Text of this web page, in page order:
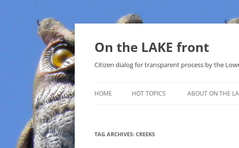
Skip
On the LAKE front
Citizen dialog for transparent process by the
HOME HOT TOPICS ABOUT ON THE
TAG ARCHIVES: CREEKS